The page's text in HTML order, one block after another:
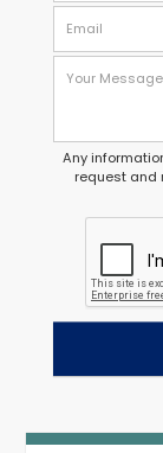
Any
request and